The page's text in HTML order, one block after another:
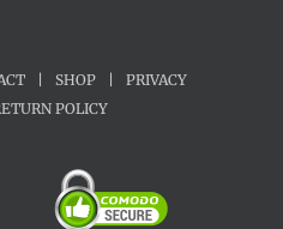
SHOP
PRIVACY
POLICY